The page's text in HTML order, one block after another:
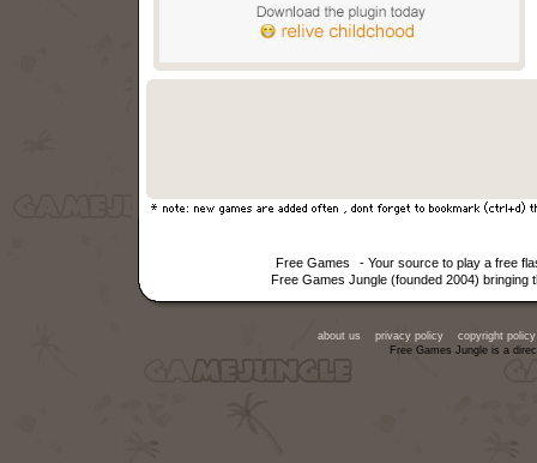
Free Games
- Your source to play a free
Free Games Jungle (founded 2004) bringing
about us privacy policy
copyright policy
Free Games Jungle is a